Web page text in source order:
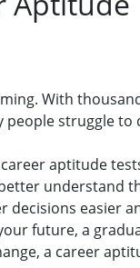
With
struggle
aptitude
understand
decisions easier
future, a
a career